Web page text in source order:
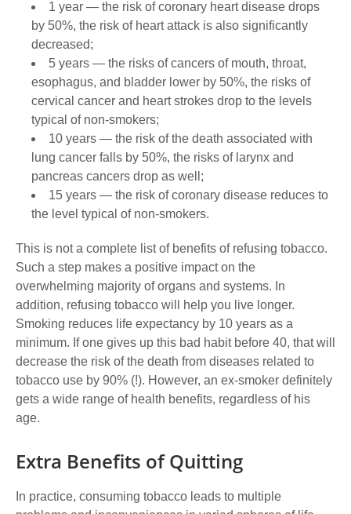
1 year ― the risk of coronary heart disease drops
by 50%, the risk of heart attack is also significantly
decreased;
5 years ― the risks of cancers of mouth, throat,
esophagus, and bladder lower by 50%, the risks of
cervical cancer and heart strokes drop to the levels
typical of non-smokers;
10 years ― the risk of the death associated with
lung cancer falls by 50%, the risks of larynx and
pancreas cancers drop as well;
15 years ― the risk of coronary disease reduces to
the level typical of non-smokers.
This is not a complete list of benefits of refusing tobacco.
Such a step makes a positive impact on the
overwhelming majority of organs and systems. In
addition, refusing tobacco will help you live longer.
Smoking reduces life expectancy by 10 years as a
minimum. If one gives up this bad habit before 40, that will
decrease the risk of the death from diseases related to
tobacco use by 90% (!). However, an ex-smoker definitely
gets a wide range of health benefits, regardless of his
age.
Extra Benefits of Quitting
In practice, consuming tobacco leads to multiple